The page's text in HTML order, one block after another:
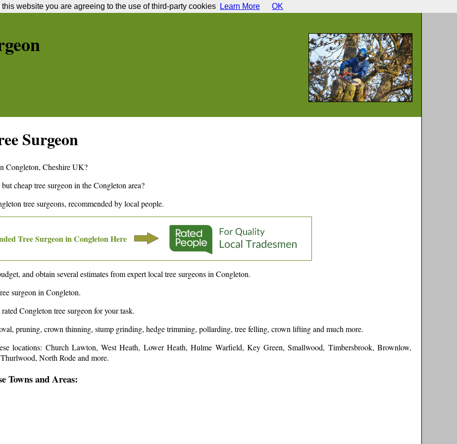
Surgeon
Congleton, CheshireUK?
cheap tree surgeon in theCongleton area?
tree surgeons, recommended by local people.
Tree Surgeon inCongletonHere
and obtain several estimates from expert local tree surgeons in Congleton.
surgeon in Congleton.
Congleton tree surgeon for your task.
pruning, crown thinning, stump grinding, hedge trimming, pollarding, tree felling, crown lifting and much more.
locations: Church Lawton, West Heath, Lower Heath, Hulme Warfield, Key Green, Smallwood, Timbersbrook, Brownlow,
North Rode and more.
Towns and Areas:
this website you are agreeing to the use of third-party cookies Learn More OK